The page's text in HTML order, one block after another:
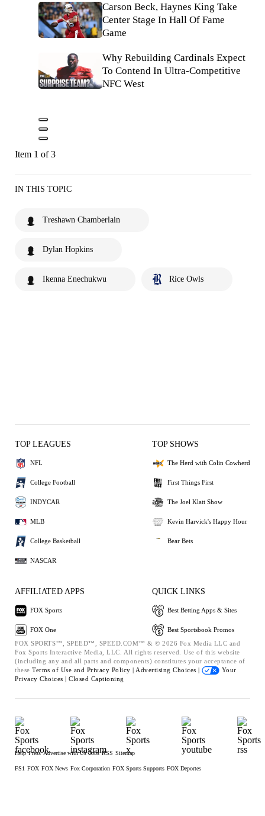
Carson Beck, Haynes King Take
Center Stage In Hall Of Fame
Game
Why Rebuilding Cardinals Expect
To Contend In Ultra-Competitive
NFC West
Item 1 of 3
IN THIS TOPIC
Treshawn Chamberlain
Dylan Hopkins
Ikenna Enechukwu Rice Owls
TOP LEAGUES
NFL
College Football
INDYCAR
MLB
College Basketball
NASCAR
TOP SHOWS
The Herd with Colin Cowherd
First Things First
The Joel Klatt Show
Kevin Harvick's Happy Hour
Bear Bets
AFFILIATED APPS
FOX Sports
FOX One
QUICK LINKS
Best Betting Apps & Sites
Best Sportsbook Promos
FOX SPORTS™, SPEED™, SPEED.COM™ & © 2026 Fox Media LLC and
Fox Sports Interactive Media, LLC. All rights reserved. Use of this website
(including any and all parts and components) constitutes your acceptance of
these Terms of Use and Privacy Policy | Advertising Choices |
Your
Privacy Choices | Closed Captioning
Help Press Advertise with Us Jobs RSS Sitemap
FS1 FOX FOX News Fox Corporation FOX Sports Supports FOX Deportes